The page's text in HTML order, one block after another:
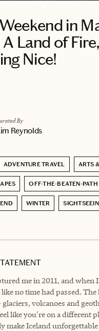
in
Land of
Nice!
By
Reynolds
ADVENTURE TRAVEL ARTS
OFF-THE-BEATEN-
WINTER
me in 2011, and when
no time had passed. The
volcanoes and
like you're on a different
make Iceland